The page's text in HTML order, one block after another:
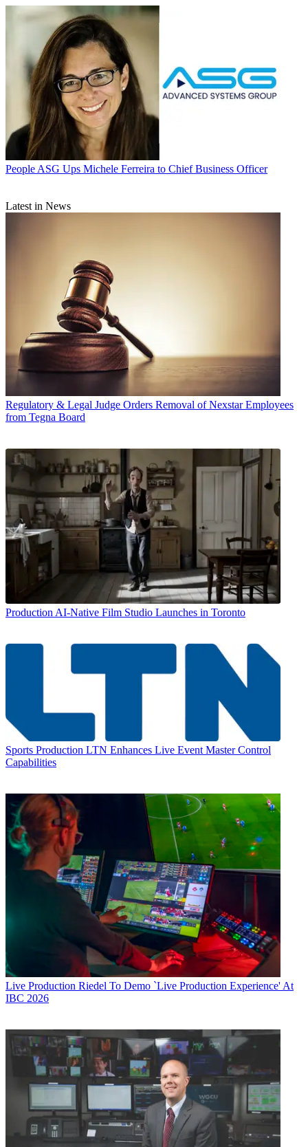
People ASG Ups Michele Ferreira to Chief Business Officer
Latest in News
Regulatory & Legal Judge Orders Removal of Nexstar Employees
from Tegna Board
Production AI-Native Film Studio Launches in Toronto
Sports Production LTN Enhances Live Event Master Control
Capabilities
Live Production Riedel To Demo `Live Production Experience' At
IBC 2026